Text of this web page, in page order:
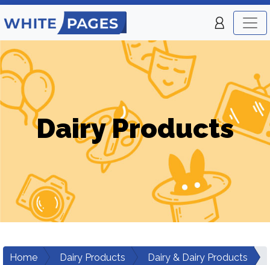
Dairy Products
Home Dairy Products
Dairy & Dairy Products